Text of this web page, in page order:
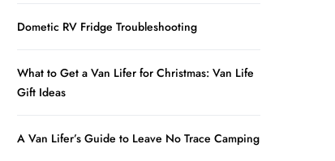
Dometic RV Fridge Troubleshooting
What to Get a Van Lifer for Christmas: Van Life
Gift Ideas
A Van Lifer’s Guide to Leave No Trace Camping